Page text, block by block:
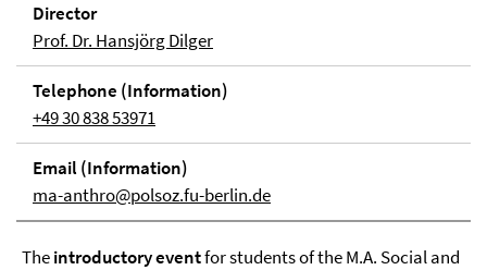
Direc­tor
Prof. Dr. Hansjörg Dilger
Tele­phone (In­for­ma­tion)
+49 30 838 53971
Email (In­for­ma­tion)
ma-anthro@polsoz.fu-berlin.de
Theintroductory eventfor students of the M.A. Social and